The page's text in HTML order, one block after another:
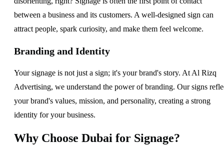
between a business and its customers. A well-designed sign can
attract people, spark curiosity, and make them feel welcome.
Branding and Identity
Your signage is not just a sign; it's your brand's story. At Al Rizq
Advertising, we understand the power of branding. Our signs
your brand's values, mission, and personality, creating a strong
identity for your business.
Why Choose Dubai for Signage?